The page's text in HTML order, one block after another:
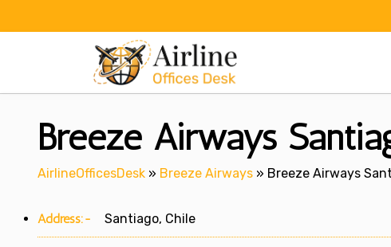
Breeze Airways
AirlineOfficesDesk » Breeze Airways » Breeze Airways
Address:- Santiago, Chile